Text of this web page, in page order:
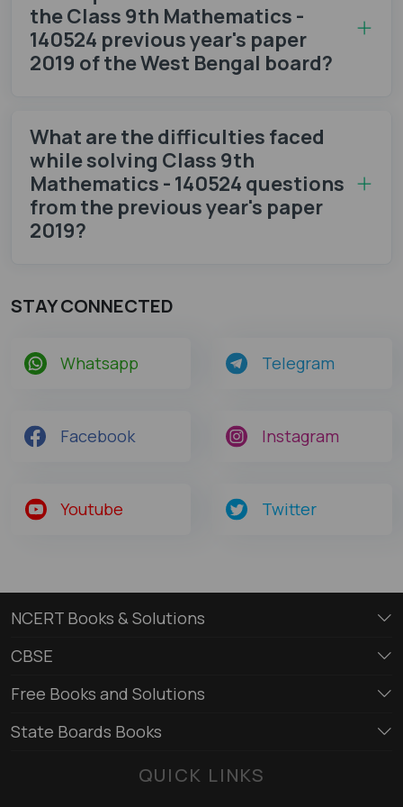
the Class 9th Mathematics -
140524 previous year's paper
2019 of the West Bengal board?
What are the difficulties faced
while solving Class 9th
Mathematics - 140524 questions
from the previous year's paper
2019?
STAY CONNECTED
Whatsapp Telegram
Facebook Instagram
Youtube Twitter
NCERT Books & Solutions
CBSE
Free Books and Solutions
State Boards Books
QUICK LINKS